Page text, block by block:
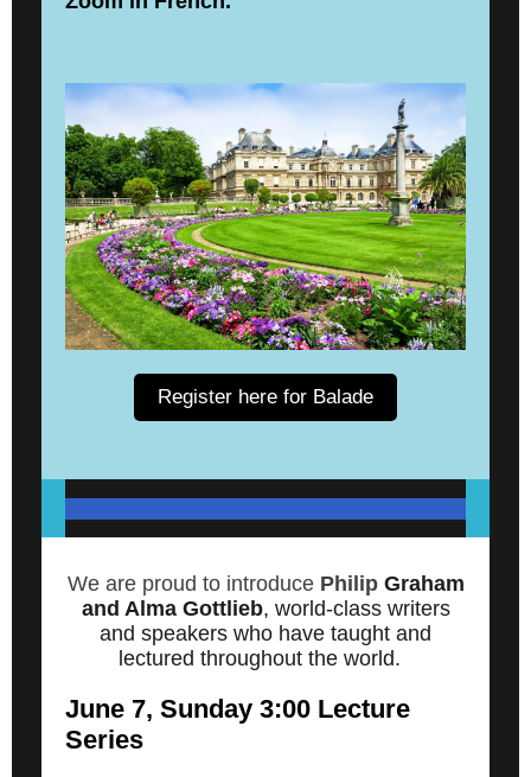
Register here for Balade
We are proud to introducePhilip Graham
and Alma Gottlieb, world-class writers
and speakers who have taught and
lectured throughout the world.
June 7, Sunday 3:00 Lecture
Series